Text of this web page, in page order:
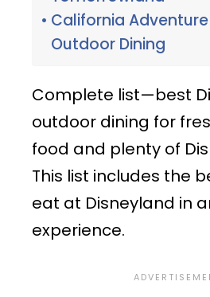
California Adventure
Outdoor Dining
Complete list—best
outdoor dining for
food and plenty of
This list includes the
eat at Disneyland in
experience.